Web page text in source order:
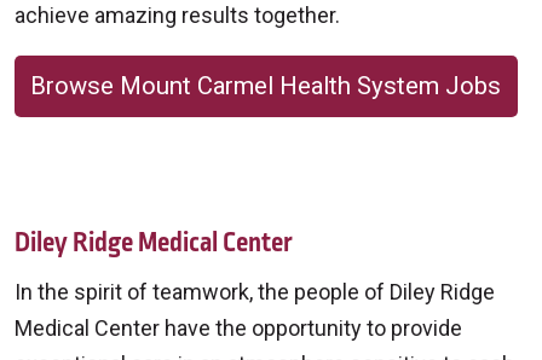
achieve amazing results together.
Browse Mount Carmel Health System Jobs
Diley Ridge Medical Center
In the spirit of teamwork, the people of Diley Ridge
Medical Center have the opportunity to provide